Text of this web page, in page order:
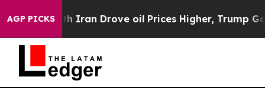
AGP PICKS
Drove oil Prices Higher, Trump Gave Politically